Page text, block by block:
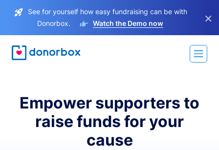
See for yourself how easy fundraising can be with
Donorbox.
Watch the Demo now ×
Empower supporters to
raise funds for your
cause